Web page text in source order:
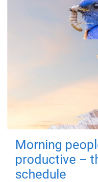
Morning
productive –
schedule